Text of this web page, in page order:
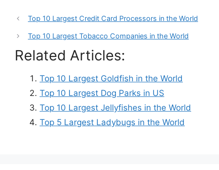
Top 10 Largest Credit Card Processors in the World
Top 10 Largest Tobacco Companies in the World
Related Articles:
Top 10 Largest Goldfish in the World
Top 10 Largest Dog Parks in US
Top 10 Largest Jellyfishes in the World
Top 5 Largest Ladybugs in the World